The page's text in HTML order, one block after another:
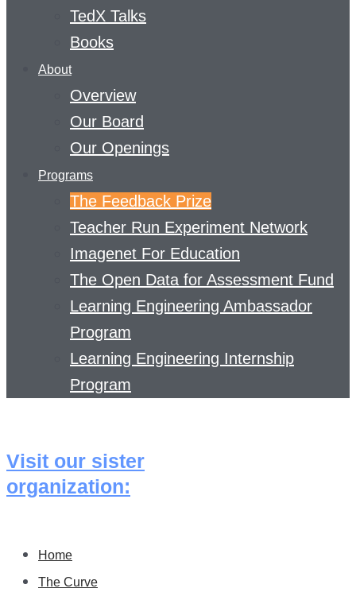
TedX Talks
Books
About
Overview
Our Board
Our Openings
Programs
The Feedback Prize
Teacher Run Experiment Network
Imagenet For Education
The Open Data for Assessment Fund
Learning Engineering Ambassador
Program
Learning Engineering Internship
Program
Visit our sister
organization:
Home
The Curve